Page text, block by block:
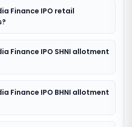
Finance IPO retail
Finance IPO SHNI allotment
Finance IPO BHNI allotment